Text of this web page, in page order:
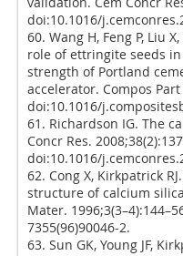
doi:10.1016/
60. Wang H, Feng P, Liu
role of ettringite seeds
strength of Portland
accelerator. Compos Part
doi:10.1016/
61. Richardson IG. The
Concr Res.
doi:10.1016/
62. Cong X, Kirkpatrick RJ.
structure of calcium
Mater.
7355(96)90046-2.
63. Sun GK, Young JF,